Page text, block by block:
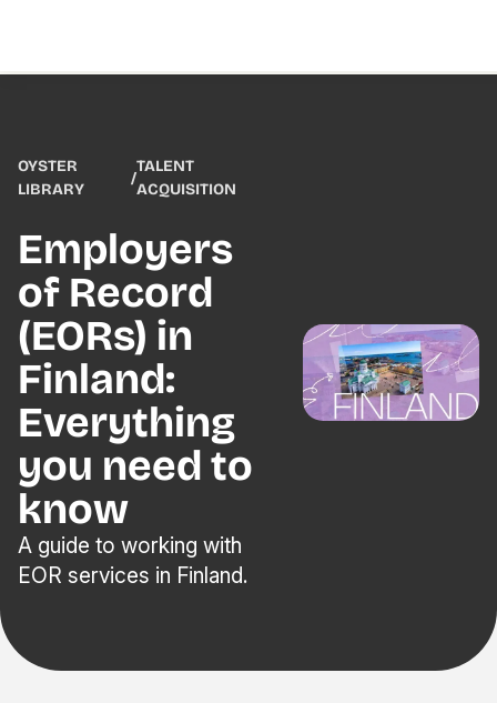
OYSTER
LIBRARY
/
TALENT
ACQUISITION
Employers
of Record
(EORs) in
Finland:
Everything
you need to
know
A guide to working with
EOR services in Finland.